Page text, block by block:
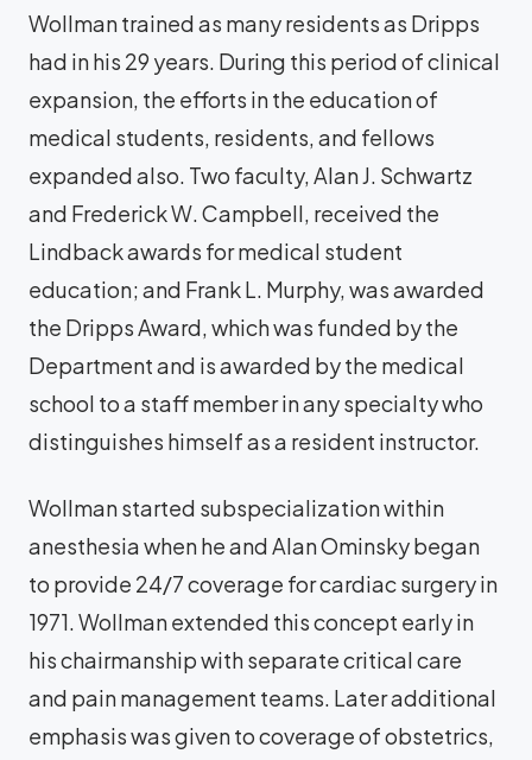
Wollman trained as many residents as Dripps
had in his 29 years. During this period of clinical
expansion, the efforts in the education of
medical students, residents, and fellows
expanded also. Two faculty, Alan J. Schwartz
and Frederick W. Campbell, received the
Lindback awards for medical student
education; and Frank L. Murphy, was awarded
the Dripps Award, which was funded by the
Department and is awarded by the medical
school to a staff member in any specialty who
distinguishes himself as a resident instructor.
Wollman started subspecialization within
anesthesia when he and Alan Ominsky began
to provide 24/7 coverage for cardiac surgery in
1971. Wollman extended this concept early in
his chairmanship with separate critical care
and pain management teams. Later additional
emphasis was given to coverage of obstetrics,